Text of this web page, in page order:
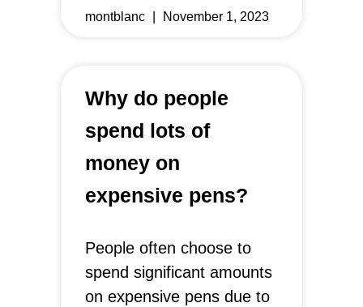
montblanc November 1, 2023
Why do people
spend lots of
money on
expensive pens?
People often choose to
spend significant amounts
on expensive pens due to